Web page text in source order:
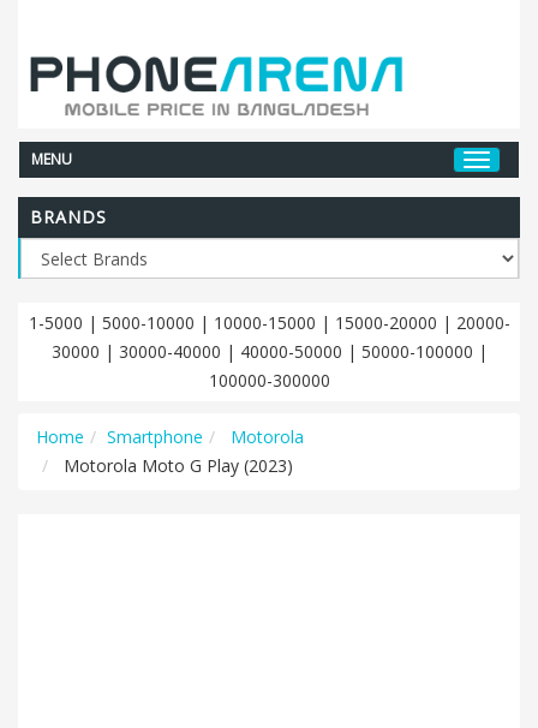
MENU
BRANDS
1-5000 | 5000-10000 | 10000-15000 | 15000-20000 | 20000-
30000 | 30000-40000 | 40000-50000 | 50000-100000 |
100000-300000
Home Smartphone
Motorola
Motorola Moto G Play (2023)